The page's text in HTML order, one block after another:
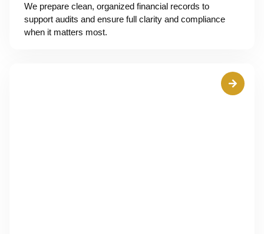
We prepare clean, organized financial records to
support audits and ensure full clarity and compliance
when it matters most.